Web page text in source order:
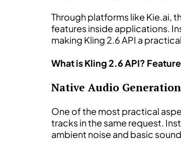
Through platforms like Kie.ai,
features inside applications.
making Kling 2.6 API a
What is Kling 2.6 API?
Native Audio
One of the most practical
tracks in the same request.
ambient noise and basic